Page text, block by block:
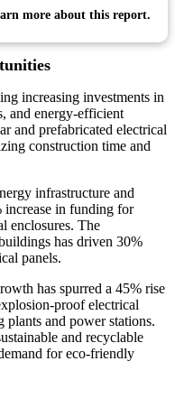
more about this report.
increasing investments in
and energy-efficient
and prefabricated electrical
construction time and
infrastructure and
increase in funding for
enclosures. The
has driven 30%
panels.
has spurred a 45% rise
proof electrical
plants and power stations.
and recyclable
for eco-friendly